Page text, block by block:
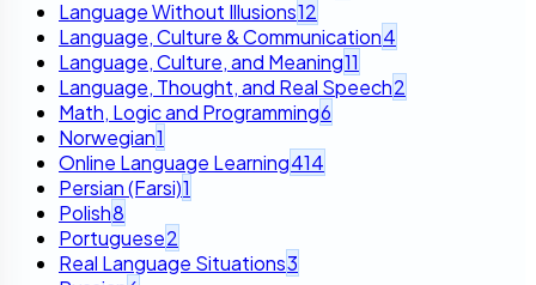
Language Without Illusions12
Language, Culture & Communication4
Language, Culture, and Meaning11
Language, Thought, and Real Speech2
Math, Logic and Programming6
Norwegian1
Online Language Learning414
Persian (Farsi)1
Polish8
Portuguese2
Real Language Situations3